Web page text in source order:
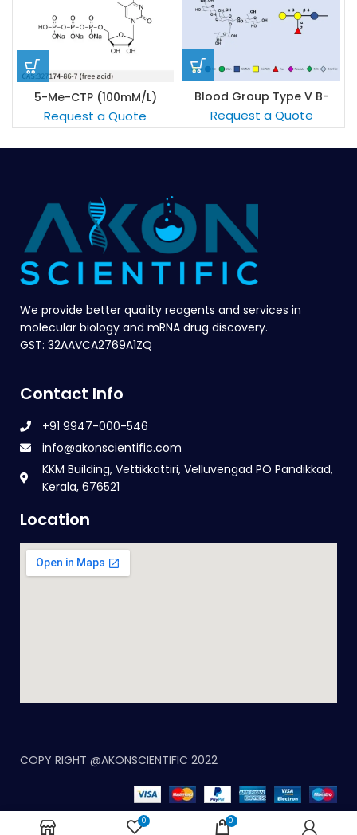
5-Me-CTP (100mM/L)
Request a Quote
Blood Group Type V B-
antigen
Request a Quote
We provide better quality reagents and services in
molecular biology and mRNA drug discovery.
GST: 32AAVCA2769A1ZQ
Contact Info
+91 9947-000-546
info@akonscientific.com
KKM Building, Vettikkattiri, Velluvengad PO Pandikkad,
Kerala, 676521
Location
COPY RIGHT @AKONSCIENTIFIC 2022
0 0